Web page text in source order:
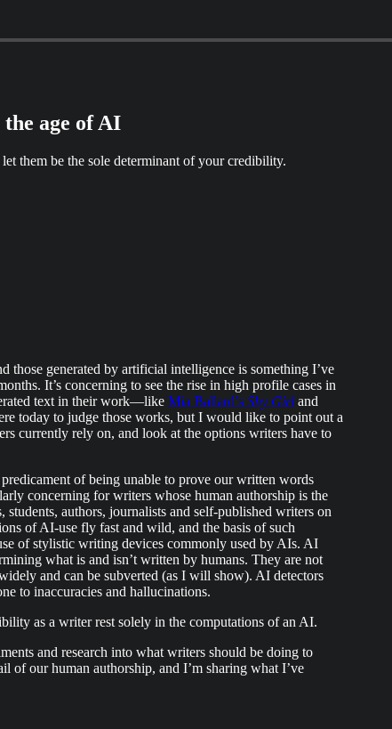
age of AI
them be the sole determinant of your credibility.
those generated by artificial intelligence is something I’ve
It’s concerning to see the rise in high profile cases in
text in their work—like Mia Ballard’s Shy Girl and
today to judge those works, but I would like to point out a
currently rely on, and look at the options writers have to
of being unable to prove our written words
concerning for writers whose human authorship is the
authors, journalists and self-published writers on
of AI-use fly fast and wild, and the basis of such
of stylistic writing devices commonly used by AIs. AI
what is and isn’t written by humans. They are not
and can be subverted (as I will show). AI detectors
to inaccuracies and hallucinations.
as a writer rest solely in the computations of an AI.
and research into what writers should be doing to
of our human authorship, and I’m sharing what I’ve